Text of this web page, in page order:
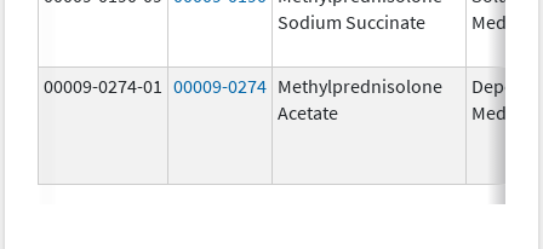
Sodium Succinate
Medrol
00009-0274-01 00009-0274 Methylprednisolone
Acetate
Depo-
Medrol